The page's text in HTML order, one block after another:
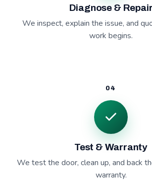
Diagnose & Repair
We inspect, explain the issue, and
work begins.
04
Test & Warranty
We test the door, clean up, and back
warranty.